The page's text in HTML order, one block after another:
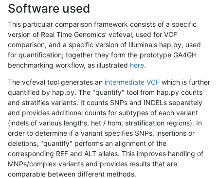
Software used
This particular comparison framework consists of a specific
version of Real Time Genomics' vcfeval, used for VCF
comparison, and a specific version of Illumina's hap.py, used
for quantification; together they form the prototype GA4GH
benchmarking workflow, as illustrated here.
The vcfeval tool generates an intermediate VCF which is further
quantified by hap.py. The "quantify" tool from hap.py counts
and stratifies variants. It counts SNPs and INDELs separately
and provides additional counts for subtypes of each variant
(indels of various lengths, het / hom, stratification regions). In
order to determine if a variant specifies SNPs, insertions or
deletions, "quantify" performs an alignment of the
corresponding REF and ALT alleles. This improves handling of
MNPs/complex variants and provides results that are
comparable between different methods.